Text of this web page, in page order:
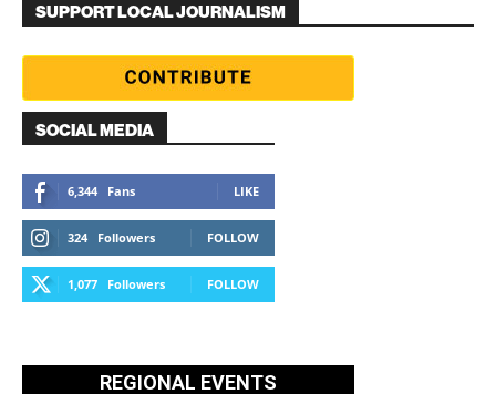
SUPPORT LOCAL JOURNALISM
SOCIAL MEDIA
6,344 Fans LIKE
324 Followers FOLLOW
1,077 Followers FOLLOW